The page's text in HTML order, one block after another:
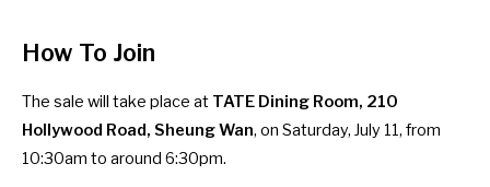
How To Join
The sale will take place at TATE Dining Room, 210
Hollywood Road, Sheung Wan, on Saturday, July 11, from
10:30am to around 6:30pm.